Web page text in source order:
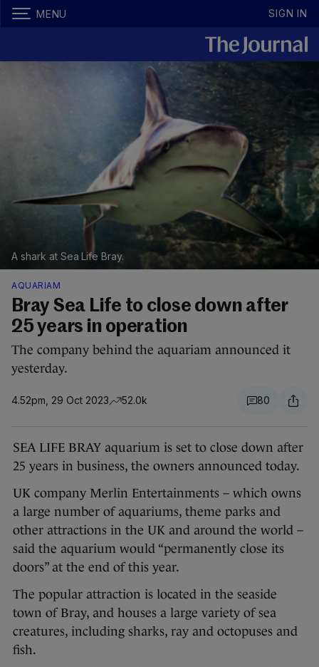
MENU SIGN IN
A shark at Sea Life Bray.
AQUARIAM
Bray Sea Life to close down after
25 years in operation
The company behind the aquariam announced it
yesterday.
4.52pm, 29 Oct 2023 52.0k 80
SEA LIFE BRAY aquarium is set to close down after
25 years in business, the owners announced today.
UK company Merlin Entertainments – which owns
a large number of aquariums, theme parks and
other attractions in the UK and around the world –
said the aquarium would “permanently close its
doors” at the end of this year.
The popular attraction is located in the seaside
town of Bray, and houses a large variety of sea
creatures, including sharks, ray and octopuses and
fish.